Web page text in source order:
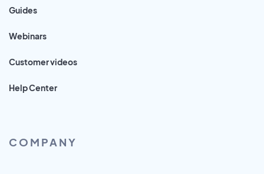
Guides
Webinars
Customer videos
Help Center
COMPANY